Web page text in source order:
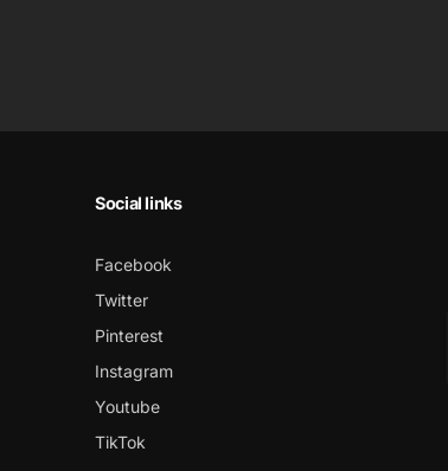
Social links
Facebook
Twitter
Pinterest
Instagram
Youtube
TikTok